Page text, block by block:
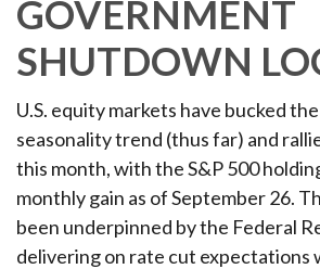
GOVERNMENT
SHUTDOWN
U.S. equity markets have bucked
seasonality trend (thus far) and
this month, with the S&P 500
monthly gain as of September 26.
been underpinned by the Federal
delivering on rate cut expectations